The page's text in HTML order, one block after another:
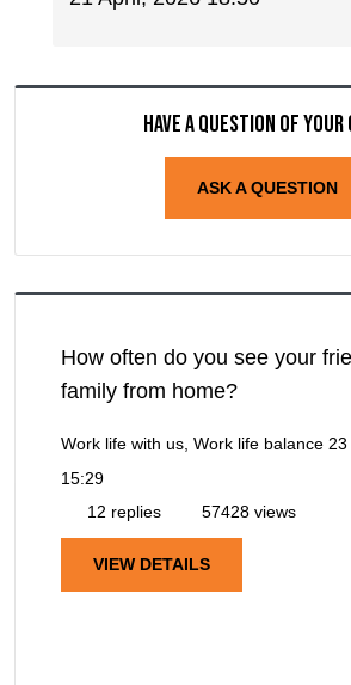
Have a question of your
ASK A QUESTION
How often do you see your
family from home?
Work life with us, Work life balance 23
15:29
12 replies
57428 views
VIEW DETAILS